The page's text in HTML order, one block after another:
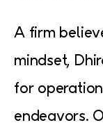
A firm
mindset,
for
endeavors.